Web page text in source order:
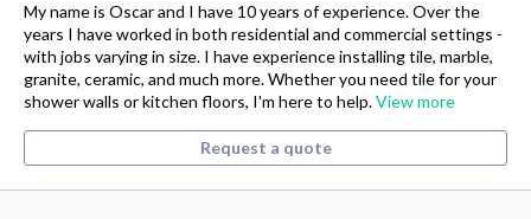
My name is Oscar and I have 10 years of experience. Over the
years I have worked in both residential and commercial settings -
with jobs varying in size. I have experience installing tile, marble,
granite, ceramic, and much more. Whether you need tile for your
shower walls or kitchen floors, I'm here to help.View more
Request a quote